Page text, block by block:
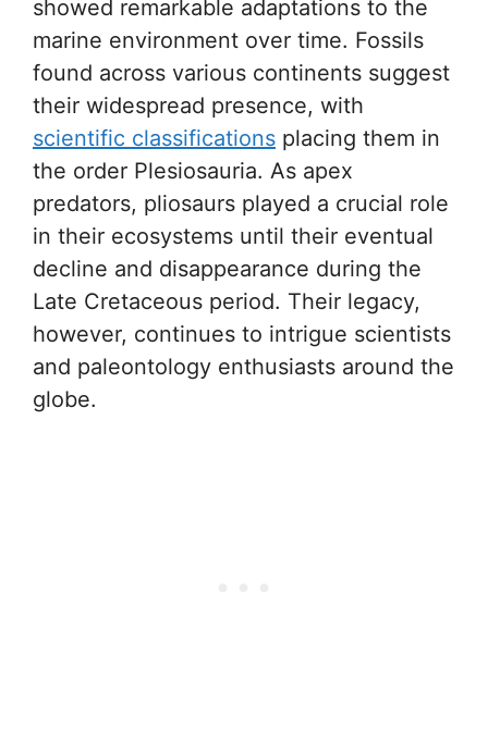
showed remarkable adaptations to the
marine environment over time. Fossils
found across various continents suggest
their widespread presence, with
scientific classifications placing them in
the order Plesiosauria. As apex
predators, pliosaurs played a crucial role
in their ecosystems until their eventual
decline and disappearance during the
Late Cretaceous period. Their legacy,
however, continues to intrigue scientists
and paleontology enthusiasts around the
globe.